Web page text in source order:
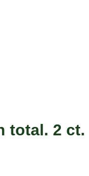
total. 2 ct.